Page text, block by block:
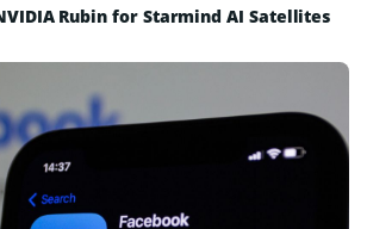
Rubin for Starmind AI Satellites